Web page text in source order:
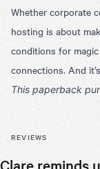
Whether corporate
hosting is about
conditions for
connections. And
This paperback
REVIEWS
Clare reminds